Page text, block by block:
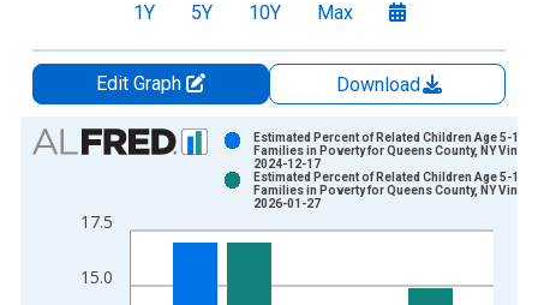
1Y 5Y 10Y Max
Edit Graph
Download
Chart
Bar chart with 2 data series.
The chart has 1 X axis displaying xAxis. Data ranges from
15.0
17.5
Estimated Percent of Related Children Age 5-17 in
Families in Poverty for Queens County, NY
2024-12-17
Estimated Percent of Related Children Age 5-17 in
Families in Poverty for Queens County, NY
2026-01-27